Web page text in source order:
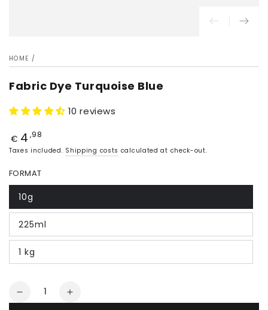
HOME /
Fabric Dye Turquoise Blue
10 reviews
Price
€ 4 ,98
Taxes included. Shipping costs calculated at check-out.
FORMAT
10g
225ml
1 kg
Quantity
Decrease
Increase